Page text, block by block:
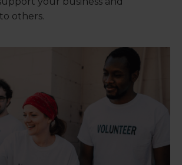
others.